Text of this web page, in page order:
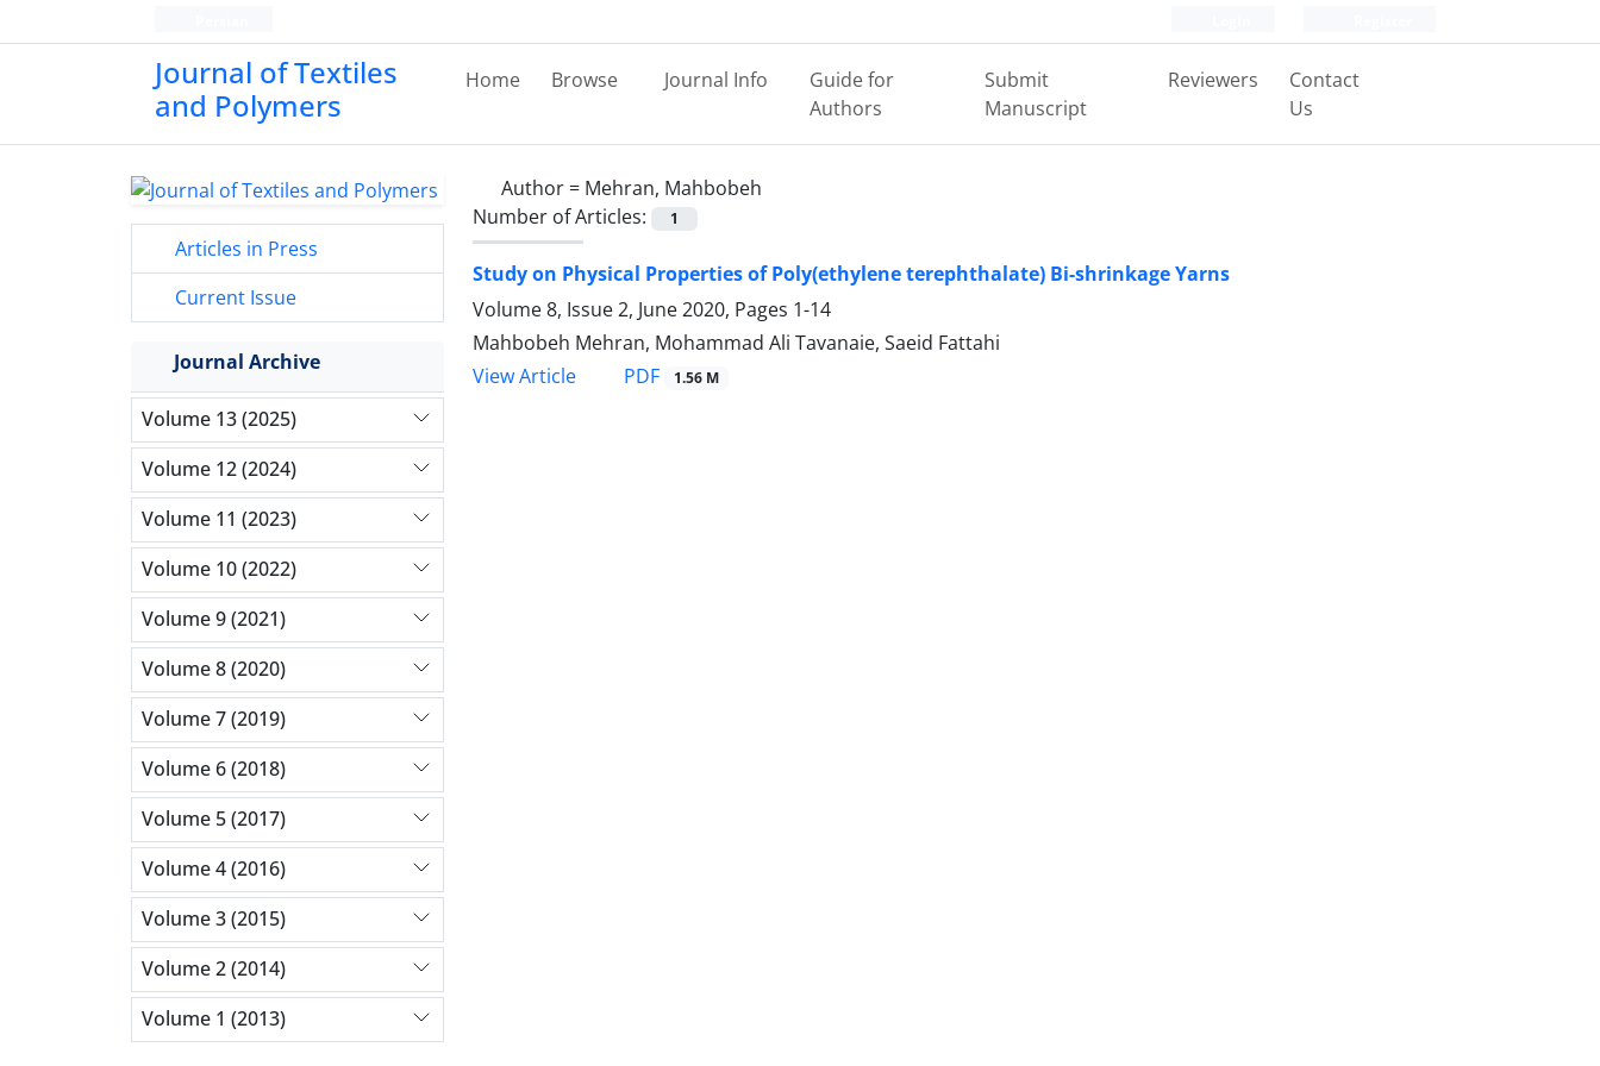
Journal of Textiles
and Polymers
Home Browse Journal Info
Guide for
Authors
Submit
Manuscript
Reviewers
Contact
Us
Author = Mehran, Mahbobeh
Number of Articles:
1
Study on Physical Properties of Poly(ethylene terephthalate) Bi-shrinkage Yarns
Volume 8, Issue 2, June 2020, Pages 1-14
Mahbobeh Mehran, Mohammad Ali Tavanaie, Saeid Fattahi
View Article
PDF 1.56 M
Articles in Press
Current Issue
Journal Archive
Volume 13 (2025)
Volume 12 (2024)
Volume 11 (2023)
Volume 10 (2022)
Volume 9 (2021)
Volume 8 (2020)
Volume 7 (2019)
Volume 6 (2018)
Volume 5 (2017)
Volume 4 (2016)
Volume 3 (2015)
Volume 2 (2014)
Volume 1 (2013)